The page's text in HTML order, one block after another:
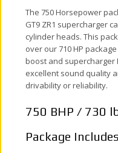
The 750 Horsepower
GT9 ZR1 supercharger
cylinder heads. This
over our 710 HP
boost and supercharger
excellent sound quality
drivability or reliability.
750 BHP / 730
Package